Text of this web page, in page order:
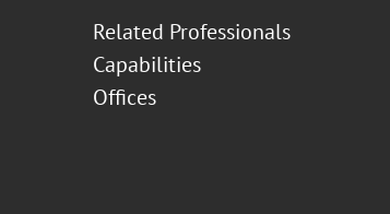
Related Professionals
Capabilities
Offices